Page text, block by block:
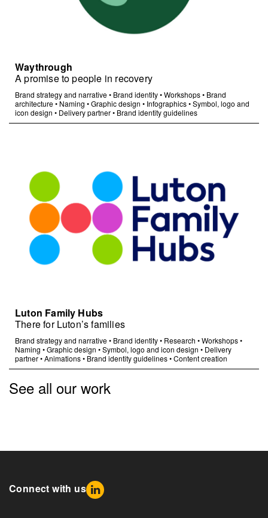
Waythrough
A promise to people in recovery
Brand strategy and narrative• Brand identity•Workshops• Brand
architecture• Naming •Graphic design • Infographics•Symbol, logo and
icon design • Delivery partner• Brand identity guidelines
Luton Family Hubs
There for Luton’s families
Brand strategy and narrative• Brand identity• Research •Workshops•
Naming •Graphic design •Symbol, logo and icon design • Delivery
partner•Animations• Brand identity guidelines•Content creation
See all our work
Connect with us